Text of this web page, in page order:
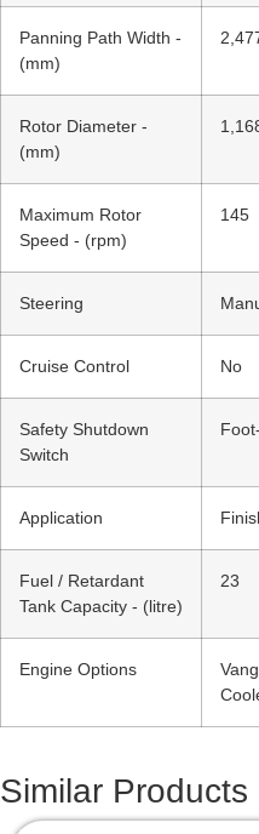
Panning Path Width -
(mm)
Rotor Diameter -
(mm)
Maximum Rotor
Speed - (rpm)
145
Steering
Cruise Control No
Safety Shutdown
Switch
Application
Fuel / Retardant
Tank Capacity - (litre)
23
Engine Options
Similar Products